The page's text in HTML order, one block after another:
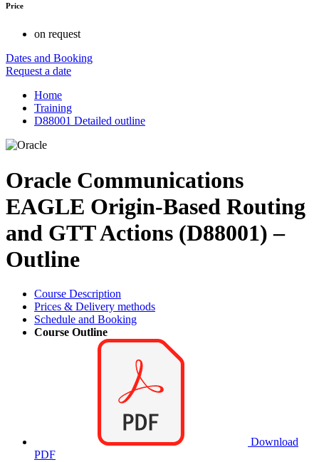
Price
on request
Dates and Booking
Request a date
Home
Training
D88001 Detailed outline
Oracle Communications
EAGLE Origin-Based Routing
and GTT Actions (D88001) –
Outline
Course Description
Prices & Delivery methods
Schedule and Booking
Course Outline
Download
PDF